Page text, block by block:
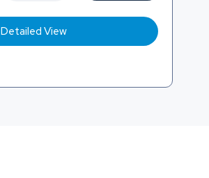
Detailed View